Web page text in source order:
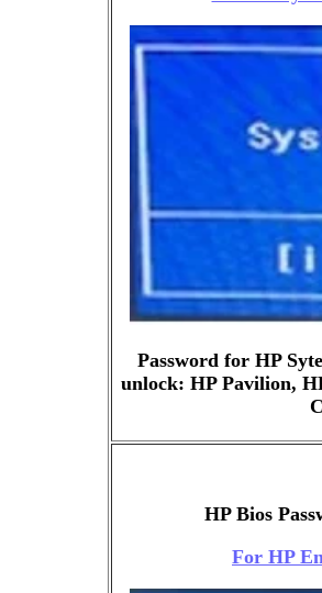
Password for HP
unlock: HP Pavilion,
HP Bios
For HP